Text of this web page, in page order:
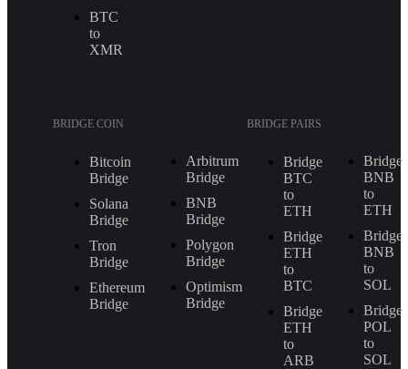
BTC
to
XMR
BRIDGE COIN
Bitcoin
Bridge
Solana
Bridge
Tron
Bridge
Ethereum
Bridge
Arbitrum
Bridge
BNB
Bridge
Polygon
Bridge
Optimism
Bridge
BRIDGE PAIRS
Bridge
BTC
to
ETH
Bridge
ETH
to
BTC
Bridge
ETH
to
ARB
Bridge
BNB
to
ETH
Bridge
BNB
to
SOL
Bridge
POL
to
SOL